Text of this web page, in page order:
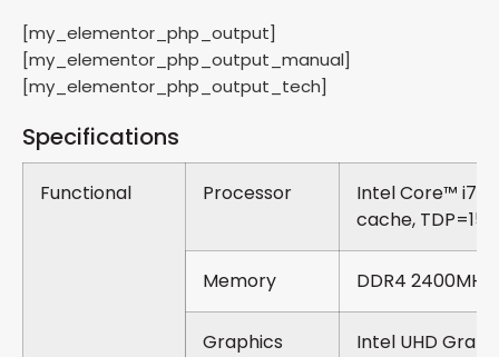
[my_elementor_php_output]
[my_elementor_php_output_manual]
[my_elementor_php_output_tech]
Specifications
Functional Processor
Intel Core™ i7
cache,
Memory DDR4 2400MHz
Graphics Intel UHD